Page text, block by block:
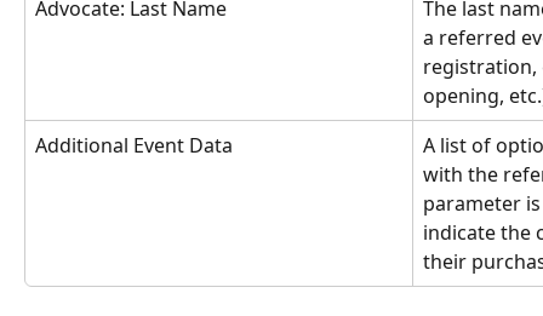
Advocate: Last Name
The last
a referred
registration,
opening,
Additional Event Data
A list of
with the
parameter
indicate the
their